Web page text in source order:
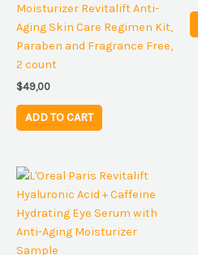
Moisturizer Revitalift Anti-
Aging Skin Care Regimen Kit,
Paraben and Fragrance Free,
2 count
$49,00
ADD TO CART